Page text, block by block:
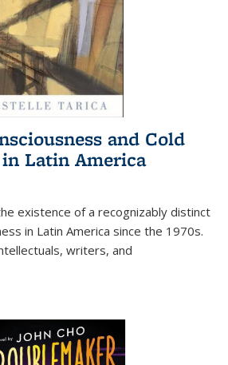
and Cold
Latin America
existence of a recognizably distinct
in Latin America since the 1970s.
writers, and